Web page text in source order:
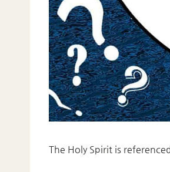
The Holy Spirit is